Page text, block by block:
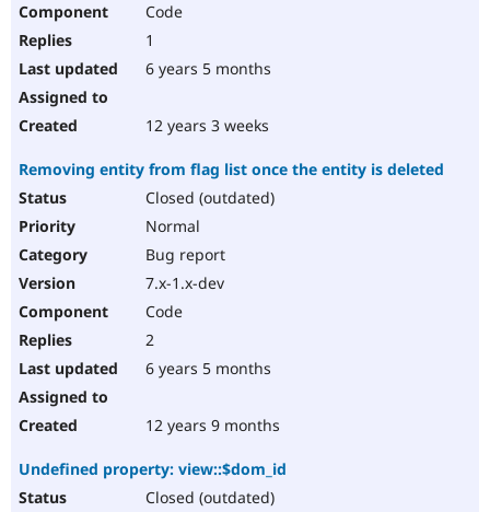
Code
1
6 years 5 months
12 years 3 weeks
Removing entity from flag list once the entity is deleted
Closed (outdated)
Normal
Bug report
7.x-1.x-dev
Code
2
6 years 5 months
12 years 9 months
Undefined property: view::$dom_id
Closed (outdated)